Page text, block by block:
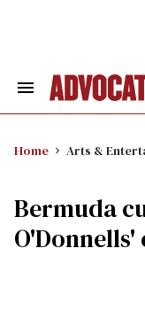
Search
Home Arts &
Bermuda
O'Donnells'